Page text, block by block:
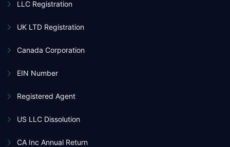
LLC Registration
UK LTD Registration
Canada Corporation
EIN Number
Registered Agent
US LLC Dissolution
CA Inc Annual Return